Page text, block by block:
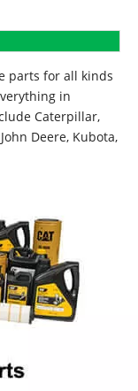
parts for all kinds
in
Caterpillar,
Deere, Kubota,